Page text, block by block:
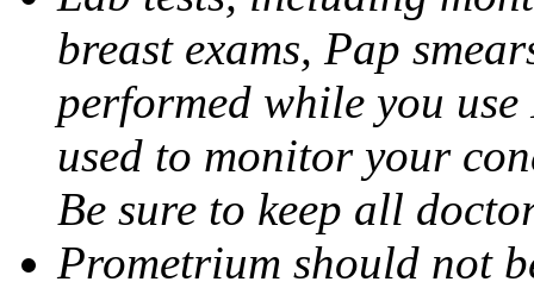
breast exams, Pap
performed while you use
used to monitor your
Be sure to keep all
Prometrium should not